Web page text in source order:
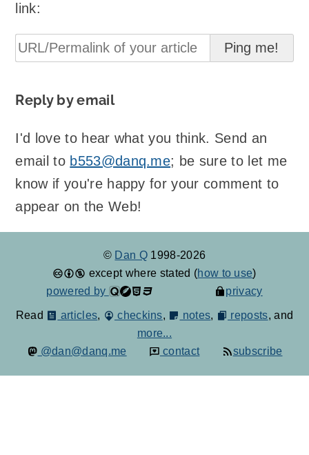
link:
Reply by email
I'd love to hear what you think. Send an
email to b553@danq.me; be sure to let me
know if you're happy for your comment to
appear on the Web!
© Dan Q 1998-2026
except where stated (how to use)
powered by
privacy
Read articles, checkins, notes, reposts, and
more...
@dan@danq.me
contact subscribe